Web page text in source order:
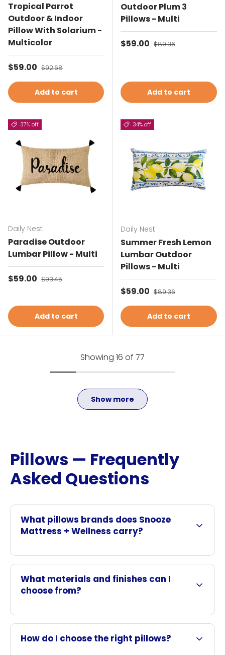
Tropical Parrot
Outdoor & Indoor
Pillow With Solarium -
Multicolor
Sale price
$59.00 Regular price
$92.68
Add to cart
Outdoor Plum 3
Pillows - Multi
Sale price
$59.00 Regular price
$89.36
Add to cart
37% off
Daily Nest
Paradise Outdoor
Lumbar Pillow - Multi
Sale price
$59.00 Regular price
$93.45
Add to cart
34% off
Daily Nest
Summer Fresh Lemon
Lumbar Outdoor
Pillows - Multi
Sale price
$59.00 Regular price
$89.36
Add to cart
Showing 16 of 77
Show more
Pillows — Frequently
Asked Questions
What pillows brands does Snooze
Mattress + Wellness carry?
What materials and finishes can I
choose from?
How do I choose the right pillows?